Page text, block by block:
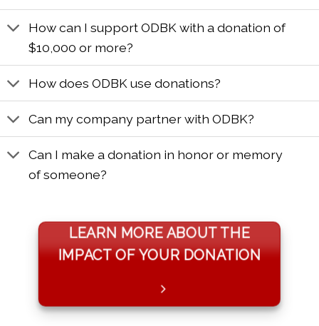
How can I support ODBK with a donation of
$10,000 or more?
How does ODBK use donations?
Can my company partner with ODBK?
Can I make a donation in honor or memory
of someone?
LEARN MORE ABOUT THE
IMPACT OF YOUR DONATION